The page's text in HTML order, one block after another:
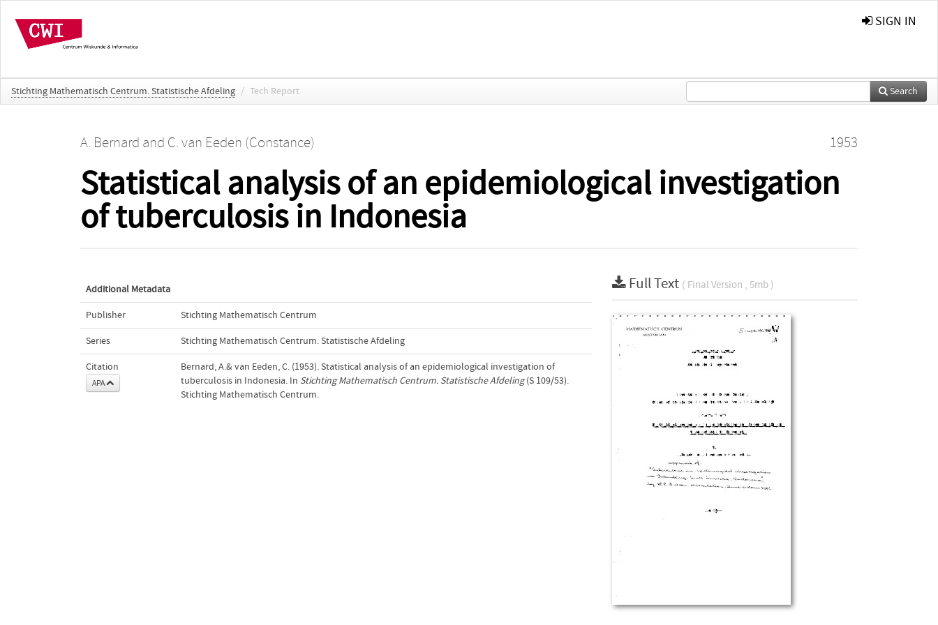
SIGN IN
Stichting Mathematisch Centrum. Statistische Afdeling / Tech Report Search
A. Bernard and C. van Eeden (Constance) 1953
Statistical analysis of an epidemiological investigation
of tuberculosis in Indonesia
Additional Metadata
Publisher Stichting Mathematisch Centrum
Series Stichting Mathematisch Centrum. Statistische Afdeling
Citation
APA
Bernard, A.& van Eeden, C. (1953). Statistical analysis of an epidemiological investigation of
tuberculosis in Indonesia. In Stichting Mathematisch Centrum. Statistische Afdeling(S 109/53).
Stichting Mathematisch Centrum.
Full Text ( Final Version , 5mb )